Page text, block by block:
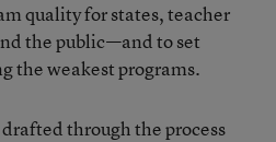
quality for states, teacher
the public—and to set
the weakest programs.
through the process